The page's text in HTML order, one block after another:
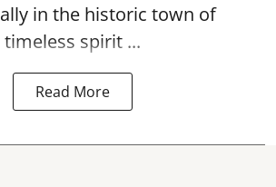
in the historic town of
timeless spirit ...
Read More